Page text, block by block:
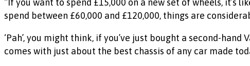
“If you want to spend £15,000 on a new set of wheels,
spend between £60,000 and £120,000, things are
‘Pah’, you might think, if you’ve just bought a second-
comes with just about the best chassis of any car made